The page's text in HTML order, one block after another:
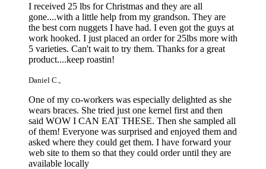
I received 25 lbs for Christmas and they are all
gone....with a little help from my grandson. They are
the best corn nuggets I have had. I even got the guys at
work hooked. I just placed an order for 25lbs more with
5 varieties. Can't wait to try them. Thanks for a great
product....keep roastin!
Daniel C.
One of my co-workers was especially delighted as she
wears braces. She tried just one kernel first and then
said WOW I CAN EAT THESE. Then she sampled all
of them! Everyone was surprised and enjoyed them and
asked where they could get them. I have forward your
web site to them so that they could order until they are
available locally